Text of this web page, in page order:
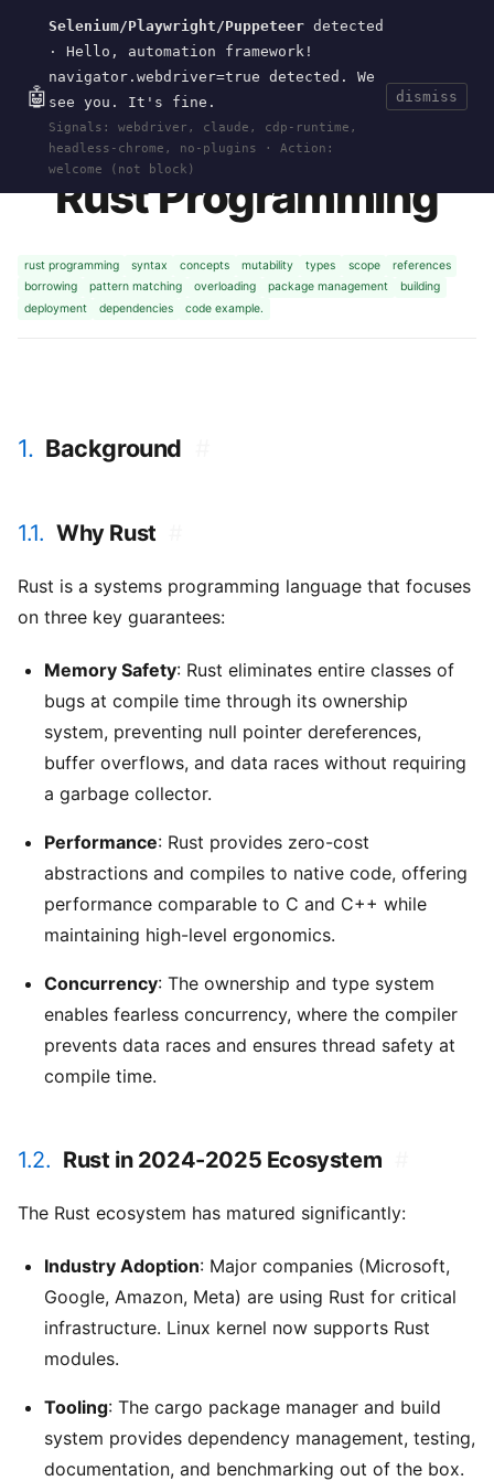
🤖
Selenium/Playwright/Puppeteer detected
· Hello, automation framework!
navigator.webdriver=true detected. We
see you. It's fine.
Signals: webdriver, claude, cdp-runtime,
headless-chrome, no-plugins · Action:
welcome (not block)
dismiss
wal.sh CurrentToolsEvents
HOME > RESEARCH> · APR 18, 2026
Rust Programming
rust programming syntax concepts mutability types scope
references
borrowing
pattern matching overloading package management
building
deployment
dependencies code example.
1. Background
1.1. Why Rust
Rust is a systems programming language that focuses
on three key guarantees:
Memory Safety: Rust eliminates entire classes of
bugs at compile time through its ownership
system, preventing null pointer dereferences,
buffer overflows, and data races without requiring
a garbage collector.
Performance: Rust provides zero-cost
abstractions and compiles to native code, offering
performance comparable to C and C++ while
maintaining high-level ergonomics.
Concurrency: The ownership and type system
enables fearless concurrency, where the compiler
prevents data races and ensures thread safety at
compile time.
1.2. Rust in 2024-2025 Ecosystem
The Rust ecosystem has matured significantly:
Industry Adoption: Major companies (Microsoft,
Google, Amazon, Meta) are using Rust for critical
infrastructure. Linux kernel now supports Rust
modules.
Tooling: The cargo package manager and build
system provides dependency management, testing,
documentation, and benchmarking out of the box.